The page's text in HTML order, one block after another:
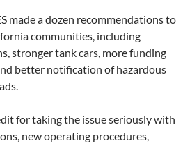
made a dozen recommendations to
communities, including
stronger tank cars, more funding
better notification of hazardous
for taking the issue seriously with
new operating procedures,